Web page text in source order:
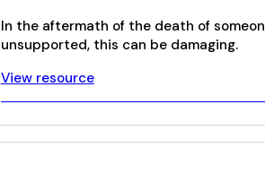
In the aftermath of the death of
unsupported, this can be damaging.
View resource